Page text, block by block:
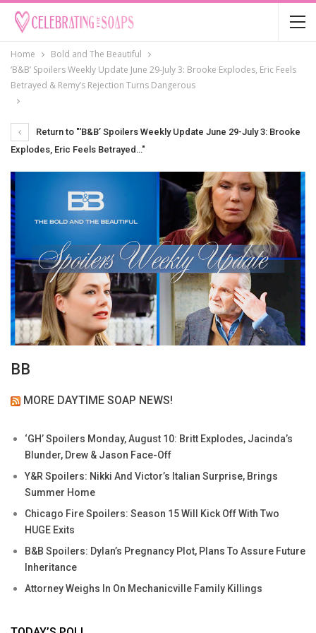
Home
Bold and The Beautiful
‘B&B’ Spoilers Weekly Update June 29-July 3: Brooke Explodes, Eric Feels
Betrayed & Remy’s Rejection Turns Dangerous
Return to "‘B&B’ Spoilers Weekly Update June 29-July 3: Brooke
Explodes, Eric Feels Betrayed…"
BB
MORE DAYTIME SOAP NEWS!
‘GH’ Spoilers Monday, August 10: Britt Explodes, Jacinda’s
Blunder, Drew & Jason Face-Off
Y&R Spoilers: Nikki And Victor’s Italian Surprise, Brings
Summer Home
Chicago Fire Spoilers: Season 15 Will Kick Off With Two
HUGE Exits
B&B Spoilers: Dylan’s Pregnancy Plot, Plans To Assure Future
Inheritance
Attorney Weighs In On Mechanicville Family Killings